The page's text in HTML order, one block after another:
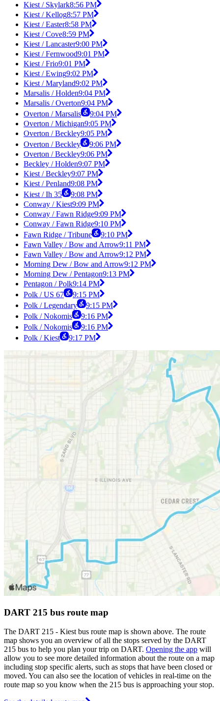
Kiest / Skylark8:56 PM
Kiest / Kellog8:57 PM
Kiest / Easter8:58 PM
Kiest / Cove8:59 PM
Kiest / Lancaster9:00 PM
Kiest / Fernwood9:01 PM
Kiest / Frio9:01 PM
Kiest / Ewing9:02 PM
Kiest / Maryland9:02 PM
Marsalis / Holden9:04 PM
Marsalis / Overton9:04 PM
Overton / Marsalis
9:04 PM
Overton / Michigan9:05 PM
Overton / Beckley9:05 PM
Overton / Beckley
9:06 PM
Overton / Beckley9:06 PM
Beckley / Holden9:07 PM
Kiest / Beckley9:07 PM
Kiest / Penland9:08 PM
Kiest / Ih 35
9:08 PM
Conway / Kiest9:09 PM
Conway / Fawn Ridge9:09 PM
Conway / Fawn Ridge9:10 PM
Fawn Ridge / Tribune
9:10 PM
Fawn Valley / Bow and Arrow9:11 PM
Fawn Valley / Bow and Arrow9:12 PM
Morning Dew / Bow and Arrow9:12 PM
Morning Dew / Pentagon9:13 PM
Pentagon / Polk9:14 PM
Polk / US 67
9:15 PM
Polk / Legendary
9:15 PM
Polk / Nokomis
9:16 PM
Polk / Nokomis
9:16 PM
Polk / Kiest
9:17 PM
DART 215 bus route map
The DART 215 - Kiest bus route map is shown above. The route
map shows you an overview of all the stops served by the DART
215 bus to help you plan your trip on DART. Opening the app will
allow you to see more detailed information about the route on a map
including stop specific alerts, such as stops that have been closed or
moved. You can also see the location of vehicles in real-time on the
route map so you know when the 215 bus is approaching your stop.